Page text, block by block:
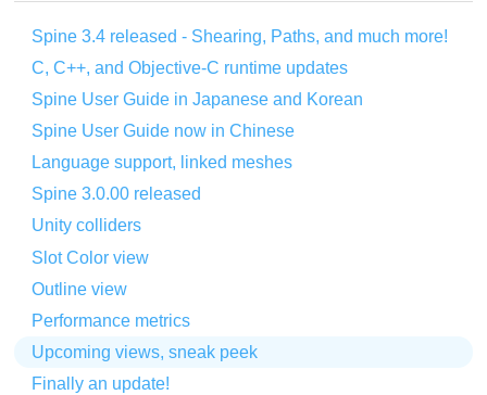
Spine 3.4 released - Shearing, Paths, and much more!
C, C++, and Objective-C runtime updates
Spine User Guide in Japanese and Korean
Spine User Guide now in Chinese
Language support, linked meshes
Spine 3.0.00 released
Unity colliders
Slot Color view
Outline view
Performance metrics
Upcoming views, sneak peek
Finally an update!